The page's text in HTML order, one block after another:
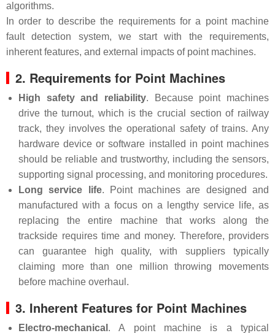
algorithms.
In order to describe the requirements for a point machine
fault detection system, we start with the requirements,
inherent features, and external impacts of point machines.
2. Requirements for Point Machines
High safety and reliability. Because point machines
drive the turnout, which is the crucial section of railway
track, they involves the operational safety of trains. Any
hardware device or software installed in point machines
should be reliable and trustworthy, including the sensors,
supporting signal processing, and monitoring procedures.
Long service life. Point machines are designed and
manufactured with a focus on a lengthy service life, as
replacing the entire machine that works along the
trackside requires time and money. Therefore, providers
can guarantee high quality, with suppliers typically
claiming more than one million throwing movements
before machine overhaul.
3. Inherent Features for Point Machines
Electro-mechanical . A point machine is a typical